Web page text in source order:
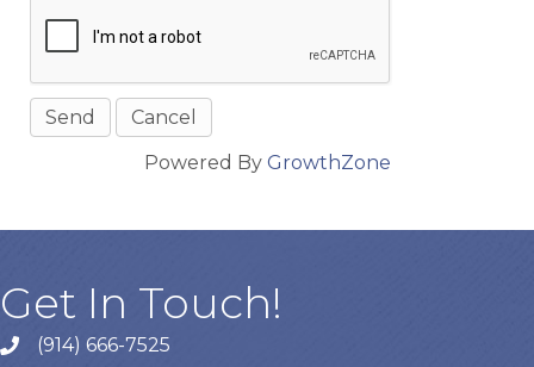
Powered By GrowthZone
Get In Touch!
(914) 666-7525